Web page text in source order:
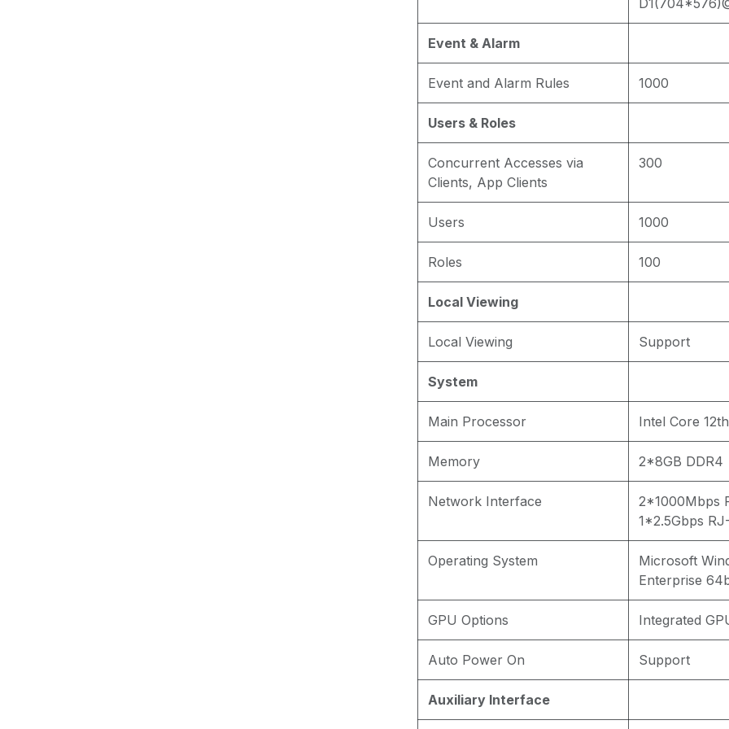
Event & Alarm
Event and Alarm Rules 1000
Users & Roles
Concurrent Accesses via
Clients, App Clients
300
Users 1000
Roles 100
Local Viewing
Local Viewing Support
System
Main Processor Intel Core
Memory 2*8GB DDR4
Network Interface
2*1000Mbps
1*2.5Gbps
Operating System
Microsoft
Enterprise
GPU Options Integrated
Auto Power On Support
Auxiliary Interface